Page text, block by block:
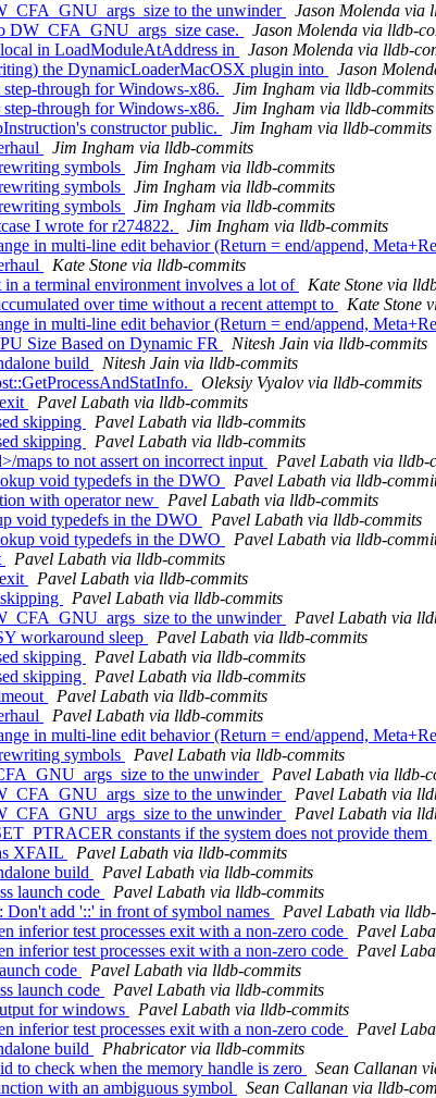
to the unwinder
Jason Molenda via
case.
Jason Molenda via lldb-
in LoadModuleAtAddress in
Jason Molenda via lldb-
the DynamicLoaderMacOSX plugin into
Jason
through for Windows-x86.
Jim Ingham via lldb-commits
through for Windows-x86.
Jim Ingham via lldb-commits
constructor public.
Jim Ingham via lldb-commits
Jim Ingham via lldb-commits
symbols
Jim Ingham via lldb-commits
symbols
Jim Ingham via lldb-commits
symbols
Jim Ingham via lldb-commits
I wrote for r274822.
Jim Ingham via lldb-commits
in multi-line edit behavior (Return = end/append,
Kate Stone via lldb-commits
a terminal environment involves a lot of
Kate Stone via
over time without a recent attempt to
Kate Stone
in multi-line edit behavior (Return = end/append,
Size Based on Dynamic FR
Nitesh Jain via lldb-commits
build
Nitesh Jain via lldb-commits
Oleksiy Vyalov via lldb-commits
Pavel Labath via lldb-commits
skipping
Pavel Labath via lldb-commits
skipping
Pavel Labath via lldb-commits
maps to not assert on incorrect input
Pavel Labath via lldb-
void typedefs in the DWO
Pavel Labath via lldb-
with operator new
Pavel Labath via lldb-commits
void typedefs in the DWO
Pavel Labath via lldb-commits
void typedefs in the DWO
Pavel Labath via lldb-
Pavel Labath via lldb-commits
Pavel Labath via lldb-commits
Pavel Labath via lldb-commits
to the unwinder
Pavel Labath via
workaround sleep
Pavel Labath via lldb-commits
skipping
Pavel Labath via lldb-commits
skipping
Pavel Labath via lldb-commits
Pavel Labath via lldb-commits
Pavel Labath via lldb-commits
in multi-line edit behavior (Return = end/append,
symbols
Pavel Labath via lldb-commits
to the unwinder
Pavel Labath via lldb-
to the unwinder
Pavel Labath via
to the unwinder
Pavel Labath via
constants if the system does not provide them
XFAIL
Pavel Labath via lldb-commits
build
Pavel Labath via lldb-commits
launch code
Pavel Labath via lldb-commits
add '::' in front of symbol names
Pavel Labath via
test processes exit with a non-zero code
Pavel
test processes exit with a non-zero code
Pavel
code
Pavel Labath via lldb-commits
launch code
Pavel Labath via lldb-commits
for windows
Pavel Labath via lldb-commits
test processes exit with a non-zero code
Pavel
build
Phabricator via lldb-commits
to check when the memory handle is zero
Sean Callanan
with an ambiguous symbol
Sean Callanan via lldb-